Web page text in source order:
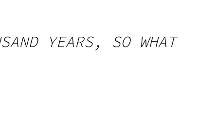
YEARS, SO WHAT